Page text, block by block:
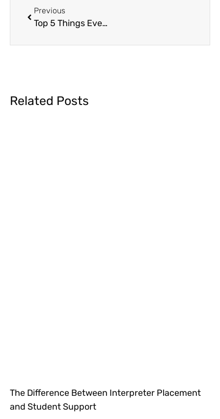
Previous
Top 5 Things Every Team Should Consider for ASL Interpreting + Captioning
Related Posts
The Difference Between Interpreter Placement
and Student Support